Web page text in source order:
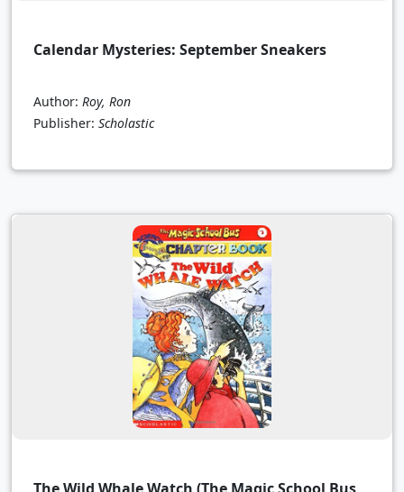
Calendar Mysteries: September Sneakers
Author: Roy, Ron
Publisher: Scholastic